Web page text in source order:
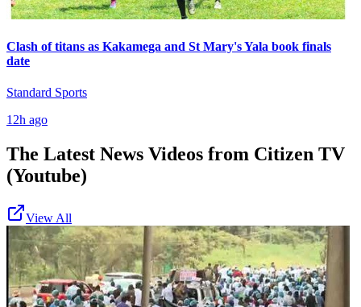
Clash of titans as Kakamega and St Mary's Yala book finals
date
Standard Sports
12h ago
The Latest News Videos from Citizen TV
(Youtube)
View All